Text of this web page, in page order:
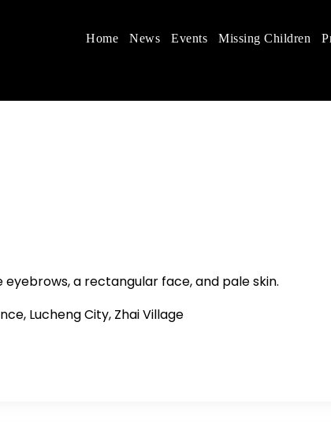
Rights in China
defend women's, children's rights, and help
Home News Events Missing Children
eyebrows, a rectangular face, and pale skin.
Lucheng City, Zhai Village